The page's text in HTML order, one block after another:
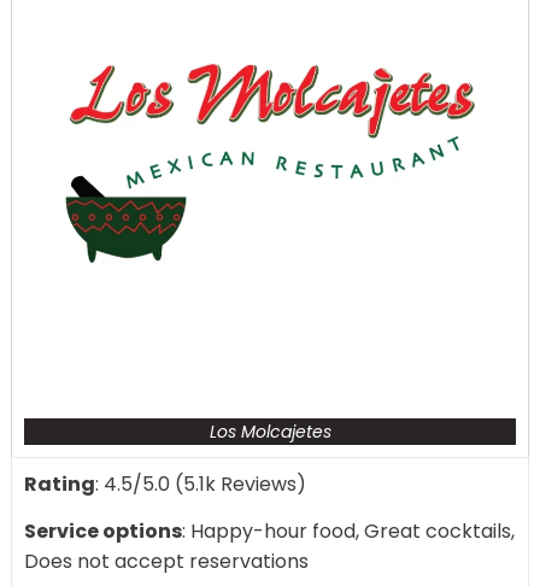
Los Molcajetes
Rating: 4.5/5.0 (5.1k Reviews)
Service options: Happy-hour food, Great cocktails,
Does not accept reservations